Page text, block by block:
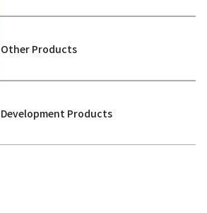
Other Products
Development Products